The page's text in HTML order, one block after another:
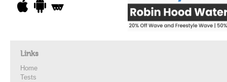
Links
Home
Tests